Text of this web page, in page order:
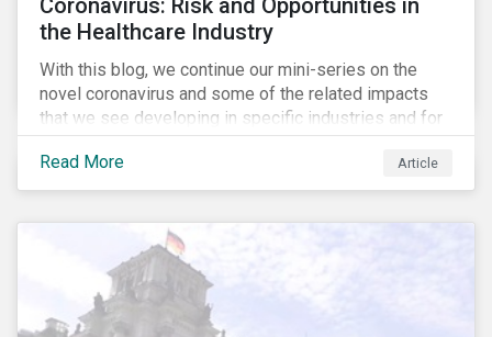
Coronavirus: Risk and Opportunities in
the Healthcare Industry
With this blog, we continue our mini-series on the
novel coronavirus and some of the related impacts
that we see developing in specific industries and for
specific ESG issues.
Read More
Article